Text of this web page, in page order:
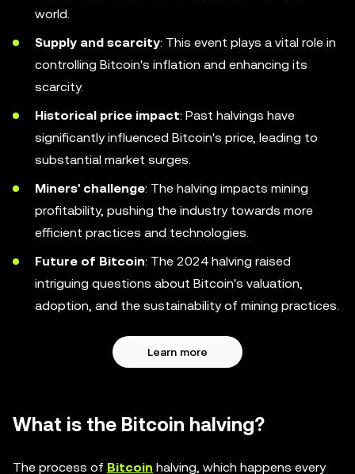
world.
Supply and scarcity: This event plays a vital role in
controlling Bitcoin's inflation and enhancing its
scarcity.
Historical price impact: Past halvings have
significantly influenced Bitcoin's price, leading to
substantial market surges.
Miners' challenge: The halving impacts mining
profitability, pushing the industry towards more
efficient practices and technologies.
Future of Bitcoin: The 2024 halving raised
intriguing questions about Bitcoin's valuation,
adoption, and the sustainability of mining practices.
Learn more
What is the Bitcoin halving?
The process of Bitcoin halving, which happens every